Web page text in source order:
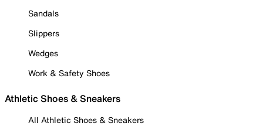
Sandals
Slippers
Wedges
Work & Safety Shoes
Athletic Shoes & Sneakers
All Athletic Shoes & Sneakers